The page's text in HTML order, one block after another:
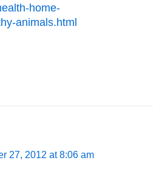
home-
animals.html
27, 2012 at 8:06 am